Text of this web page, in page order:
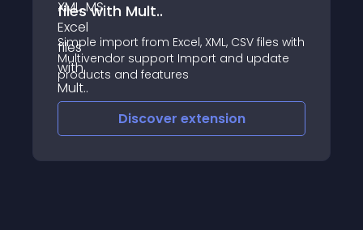
files with Mult..
Simple import from Excel, XML, CSV files with
Multivendor support Import and update
products and features
Discover extension